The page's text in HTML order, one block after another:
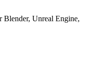
Blender, Unreal Engine,